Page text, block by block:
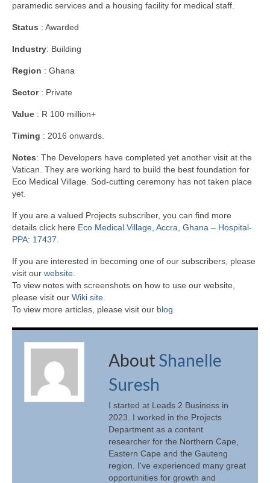
paramedic services and a housing facility for medical staff.
Status : Awarded
Industry: Building
Region : Ghana
Sector: Private
Value : R 100 million+
Timing : 2016 onwards.
Notes: The Developers have completed yet another visit at the
Vatican. They are working hard to build the best foundation for
Eco Medical Village. Sod-cutting ceremony has not taken place
yet.
If you are a valued Projects subscriber, you can find more
details click here Eco Medical Village, Accra, Ghana – Hospital-
PPA: 17437
If you are interested in becoming one of our subscribers, please
visit our website
To view notes with screenshots on how to use our website,
please visit our Wiki site.
To view more articles, please visit our blog
AboutShanelle
Suresh
I started at Leads 2 Business in
2023. I worked in the Projects
Department as a content
researcher for the Northern Cape,
Eastern Cape and the Gauteng
region. I've experienced many great
opportunities for growth and